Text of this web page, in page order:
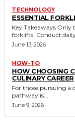
TECHNOLOGY
ESSENTIAL
Key Takeaways Only trained and certified individuals should operate
forklifts. Conduct
June 13, 2026
HOW-TO
HOW CHOOSING
CULINARY CAREER
For those pursuing a
pathway is...
June 9, 2026